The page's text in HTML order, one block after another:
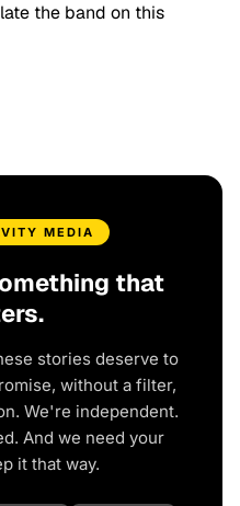
the band on this
MEDIA
that
stories deserve to
without a filter,
We're independent.
And we need your
it that way.